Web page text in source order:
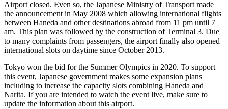
Airport closed. Even so, the Japanese Ministry of Transport made
the announcement in May 2008 which allowing international flights
between Haneda and other destinations abroad from 11 pm until 7
am. This plan was followed by the construction of Terminal 3. Due
to many complaints from passengers, the airport finally also opened
international slots on daytime since October 2013.
Tokyo won the bid for the Summer Olympics in 2020. To support
this event, Japanese government makes some expansion plans
including to increase the capacity slots combining Haneda and
Narita. If you are intended to watch the event live, make sure to
update the information about this airport.